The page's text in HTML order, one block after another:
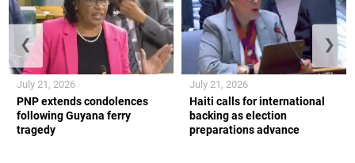
PNP extends condolences
following Guyana ferry
tragedy
July 21, 2026
Haiti calls for international
backing as election
preparations advance
July 21, 2026
❮ ❯